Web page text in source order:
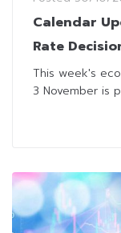
Calendar
Rate
This week's
3 November is